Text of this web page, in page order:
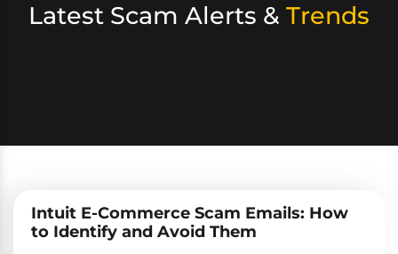
Latest Scam Alerts & Trends
Intuit E-Commerce Scam Emails: How
to Identify and Avoid Them